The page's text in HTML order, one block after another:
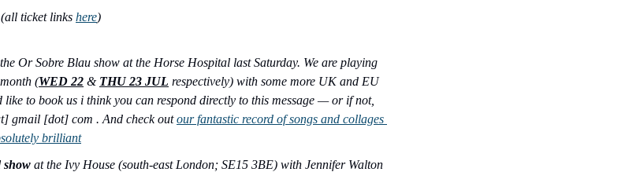
ticket links here)
Or Sobre Blau show at the Horse Hospital last Saturday. We are playing
(WED 22 & THU 23 JUL respectively) with some more UK and EU
like to book us i think you can respond directly to this message — or if not,
gmail [dot] com . And check out our fantastic record of songs and collages
brilliant
show at the Ivy House (south-east London; SE15 3BE) with Jennifer Walton